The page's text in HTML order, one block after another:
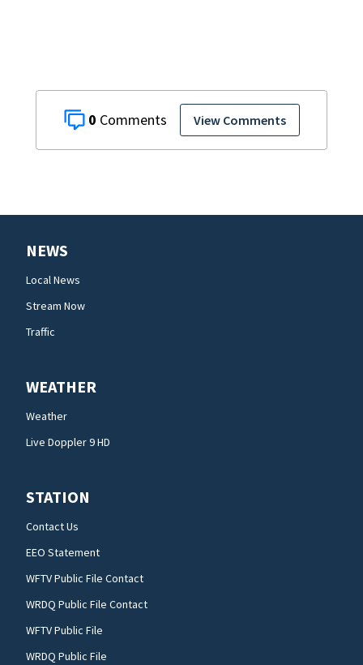
0 View Comments
NEWS
Local News
Stream Now
Traffic
WEATHER
Weather
Live Doppler 9 HD
STATION
Contact Us
EEO Statement
WFTV Public File Contact
WRDQ Public File Contact
WFTV Public File
WRDQ Public File